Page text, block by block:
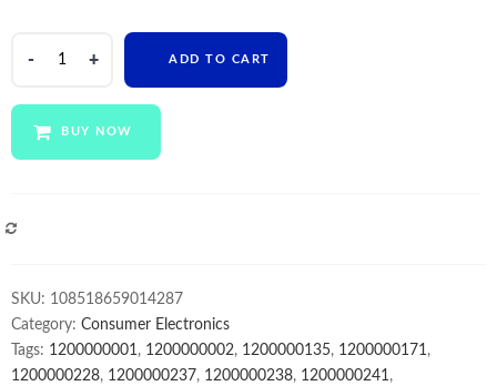
Inch
Best
Price
8gb
Ram
ADD TO CART
BUY NOW
SKU: 108518659014287
Category: Consumer Electronics
Tags: 1200000001, 1200000002, 1200000135, 1200000171,
1200000228, 1200000237, 1200000238, 1200000241,